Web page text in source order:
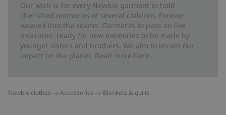
Our wish is for every Newbie garment to hold
cherished memories of several children. Forever
weaved into the seams. Garments to pass on like
treasures, ready for new memories to be made by
younger sisters and brothers. We aim to lessen our
impact on the planet. Read more here.
Newbie clothes Accessories Blankets & quilts